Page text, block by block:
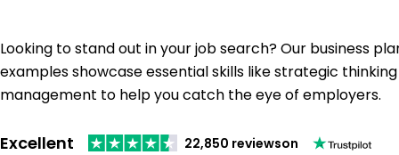
Looking to stand out in your job search? Our business
examples showcase essential skills like strategic
management to help you catch the eye of employers.
Excellent 22,850 reviewson